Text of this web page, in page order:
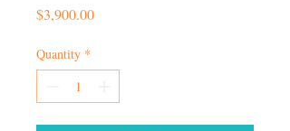
$3,900.00Price
Quantity *